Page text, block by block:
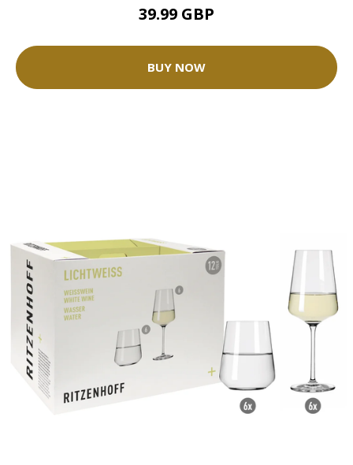
39.99 GBP
BUY NOW